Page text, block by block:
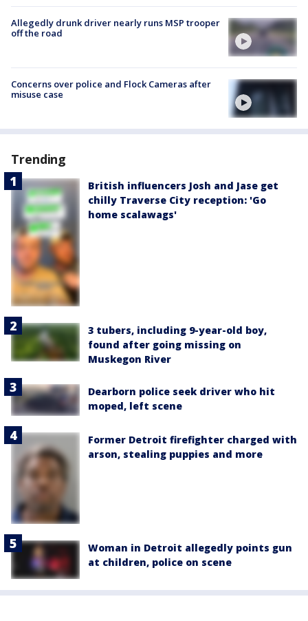
Allegedly drunk driver nearly runs MSP trooper
off the road
Concerns over police and Flock Cameras after
misuse case
Trending
British influencers Josh and Jase get
chilly Traverse City reception: 'Go
home scalawags'
3 tubers, including 9-year-old boy,
found after going missing on
Muskegon River
Dearborn police seek driver who hit
moped, left scene
Former Detroit firefighter charged with
arson, stealing puppies and more
Woman in Detroit allegedly points gun
at children, police on scene